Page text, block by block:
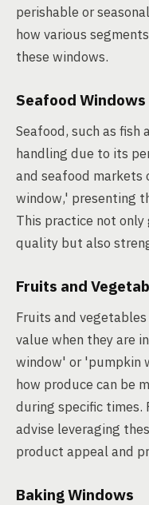
perishable or
how various
these windows.
Seafood Windows
Seafood, such as fish
handling due to its
and seafood markets
window,' presenting
This practice not
quality but also
Fruits and
Fruits and
value when they are
window' or 'pumpkin
how produce can be
during specific
advise leveraging
product appeal and
Baking Windows